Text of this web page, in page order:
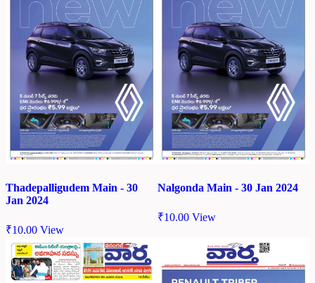
Thadepalligudem Main - 30
Jan 2024
₹10.00 View
Nalgonda Main - 30 Jan 2024
₹10.00 View